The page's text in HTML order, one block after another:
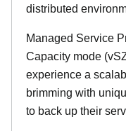
distributed
Managed Service
Capacity mode
experience a
brimming with
to back up their